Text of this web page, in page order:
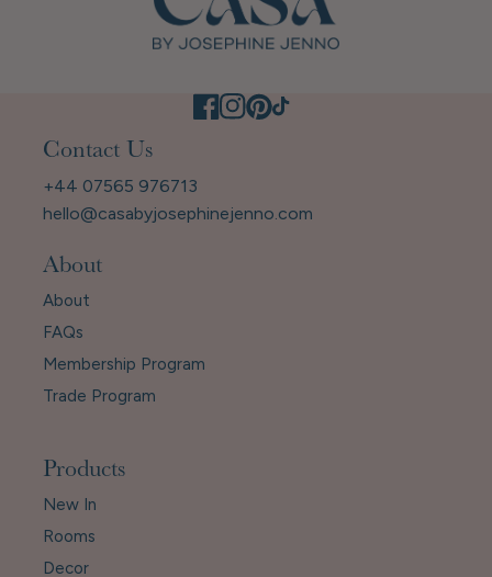
Contact Us
+44 07565 976713
hello@casabyjosephinejenno.com
About
About
FAQs
Membership Program
Trade Program
Products
New In
Rooms
Decor